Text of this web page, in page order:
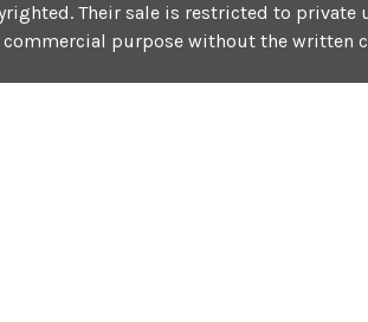
Their sale is restricted to private
purpose without the written